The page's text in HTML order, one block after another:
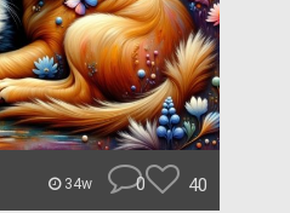
34w 0 40